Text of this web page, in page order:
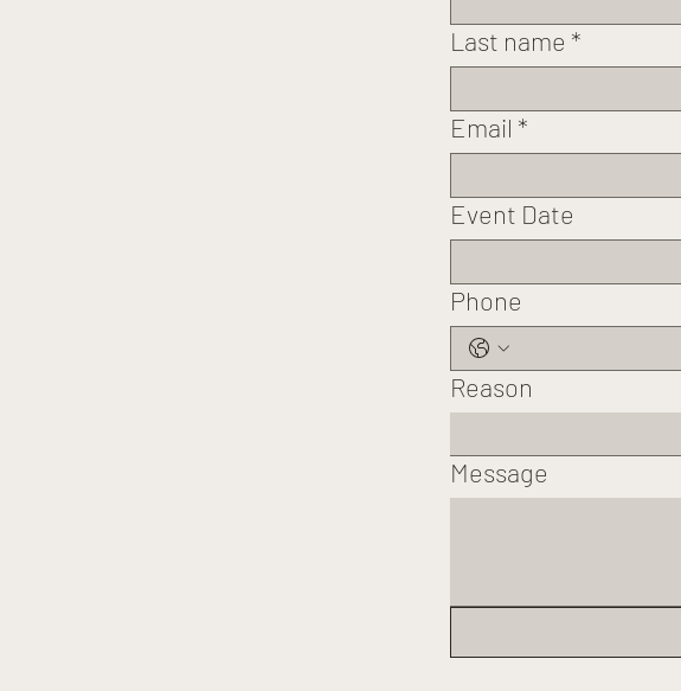
Last name *
Email *
Event Date
Phone
Reason
Message